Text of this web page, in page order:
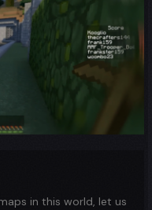
in this world, let us